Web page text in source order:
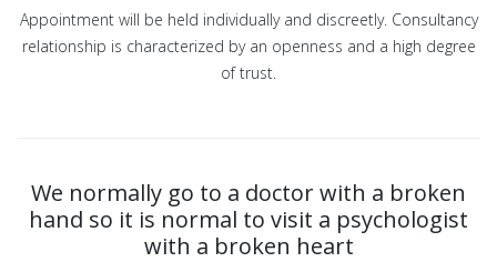
Appointment will be held individually and discreetly. Consultancy
relationship is characterized by an openness and a high degree
of trust.
We normally go to a doctor with a broken
hand so it is normal to visit a psychologist
with a broken heart